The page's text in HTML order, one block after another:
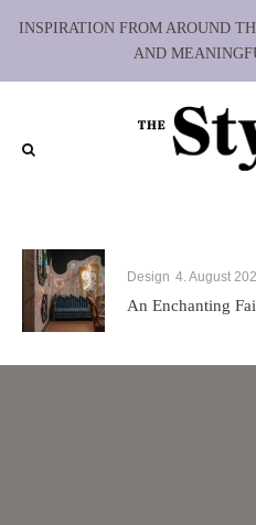
INSPIRATION FROM AROUND
AND
Design 4. August
An Enchanting